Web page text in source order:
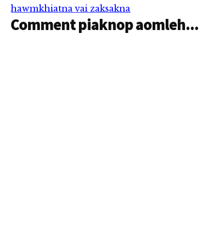
hawmkhiatna vai zaksakna
Comment piaknop aomleh...